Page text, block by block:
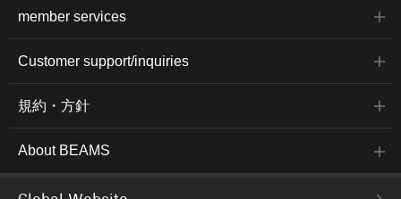
member services
Customer support/inquiries
規約・方針
About BEAMS